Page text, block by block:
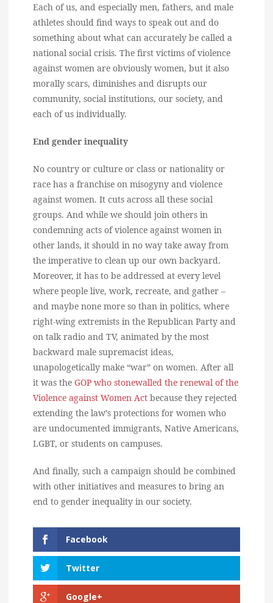
Each of us, and especially men, fathers, and male
athletes should find ways to speak out and do
something about what can accurately be called a
national social crisis. The first victims of violence
against women are obviously women, but it also
morally scars, diminishes and disrupts our
community, social institutions, our society, and
each of us individually.
End gender inequality
No country or culture or class or nationality or
race has a franchise on misogyny and violence
against women. It cuts across all these social
groups. And while we should join others in
condemning acts of violence against women in
other lands, it should in no way take away from
the imperative to clean up our own backyard.
Moreover, it has to be addressed at every level
where people live, work, recreate, and gather –
and maybe none more so than in politics, where
right-wing extremists in the Republican Party and
on talk radio and TV, animated by the most
backward male supremacist ideas,
unapologetically make “war” on women. After all
it was the GOP who stonewalled the renewal of the
Violence against Women Act because they rejected
extending the law’s protections for women who
are undocumented immigrants, Native Americans,
LGBT, or students on campuses.
And finally, such a campaign should be combined
with other initiatives and measures to bring an
end to gender inequality in our society.
Facebook
Twitter
Google+